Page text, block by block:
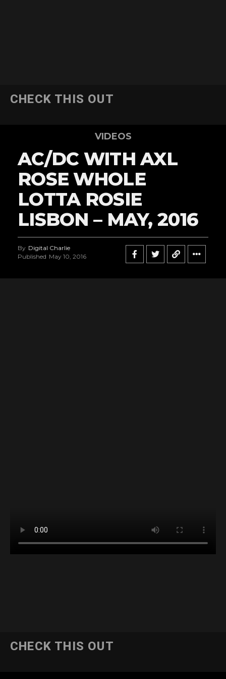
CHECK THIS OUT
VIDEOS
AC/DC WITH AXL
ROSE WHOLE
LOTTA ROSIE
LISBON – MAY, 2016
By Digital Charlie
Published May 10, 2016
CHECK THIS OUT